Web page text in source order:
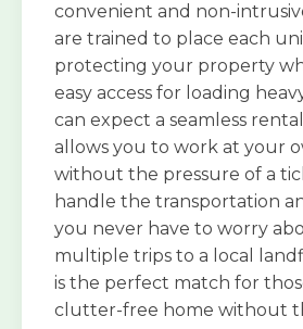
convenient and non-
are trained to place each
protecting your property
easy access for loading
can expect a seamless
allows you to work at your
without the pressure of a
handle the transportation
you never have to worry
multiple trips to a local
is the perfect match for
clutter-free home without